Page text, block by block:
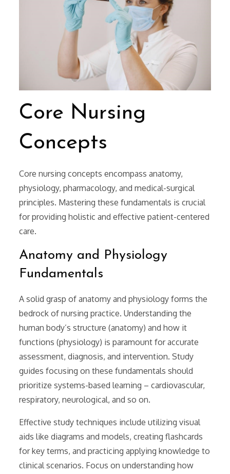
Core Nursing
Concepts
Core nursing concepts encompass anatomy,
physiology, pharmacology, and medical-surgical
principles. Mastering these fundamentals is crucial
for providing holistic and effective patient-centered
care.
Anatomy and Physiology
Fundamentals
A solid grasp of anatomy and physiology forms the
bedrock of nursing practice. Understanding the
human body’s structure (anatomy) and how it
functions (physiology) is paramount for accurate
assessment, diagnosis, and intervention. Study
guides focusing on these fundamentals should
prioritize systems-based learning – cardiovascular,
respiratory, neurological, and so on.
Effective study techniques include utilizing visual
aids like diagrams and models, creating flashcards
for key terms, and practicing applying knowledge to
clinical scenarios. Focus on understanding how